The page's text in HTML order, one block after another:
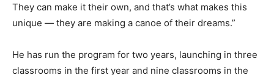
They can make it their own, and that’s what makes this
unique — they are making a canoe of their dreams.”
He has run the program for two years, launching in three
classrooms in the first year and nine classrooms in the